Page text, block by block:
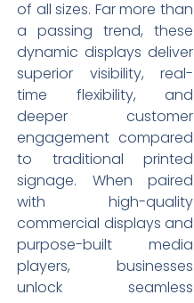
of all sizes. Far more than
a passing trend, these
dynamic displays deliver
superior visibility, real-
time flexibility, and
deeper customer
engagement compared
to traditional printed
signage. When paired
with high-quality
commercial displays and
purpose-built media
players, businesses
unlock seamless